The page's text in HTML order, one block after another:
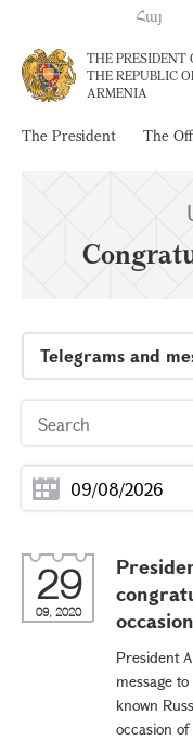
Հայ
THE PRESIDENT
THE REPUBLIC
ARMENIA
The President The
Telegrams and
29
09, 2020
President
message
known
occasion